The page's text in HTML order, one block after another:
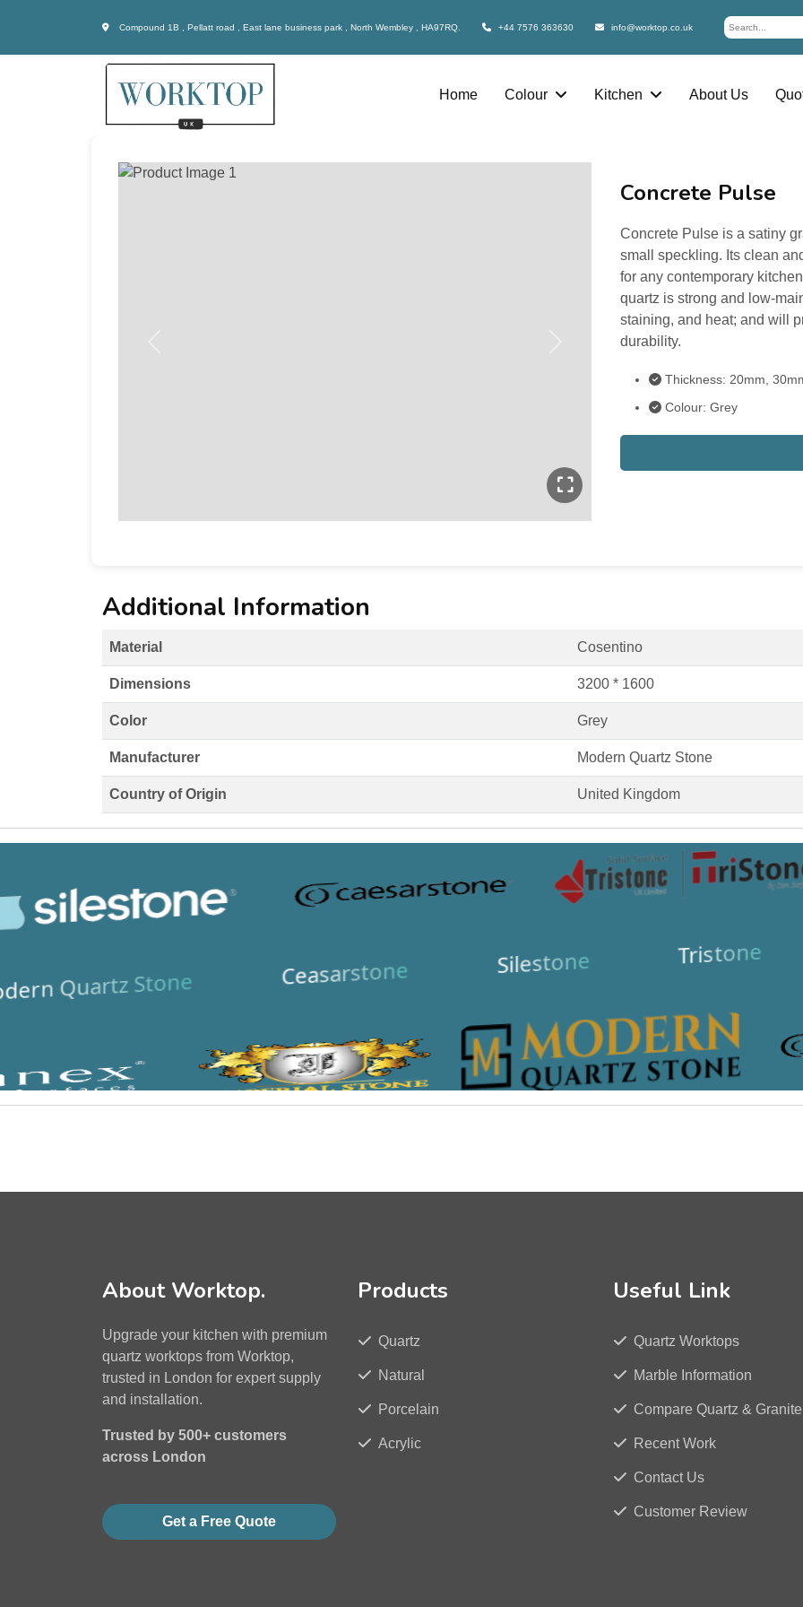
Compound 1B , Pellatt road , East lane business park , North Wembley , HA97RQ. +44 7576 363630 info@worktop.co.uk
Home Colour Kitchen About Us
Concrete Pulse
Concrete Pulse is a satiny
small speckling. Its clean
for any contemporary
quartz is strong and low-
staining, and heat; and will
durability.
Thickness: 20mm,
Colour: Grey
Additional Information
Material Cosentino
Dimensions 3200 * 1600
Color Grey
Manufacturer Modern Quartz Stone
Country of Origin United Kingdom
Quartz Stone Ceasarstone Silestone Tristone
About Worktop.
Upgrade your kitchen with premium
quartz worktops from Worktop,
trusted in London for expert supply
and installation.
Trusted by 500+ customers
across London
Get a Free Quote
Products
Quartz
Natural
Porcelain
Acrylic
Useful Link
Quartz Worktops
Marble Information
Compare Quartz & Granite
Recent Work
Contact Us
Customer Review